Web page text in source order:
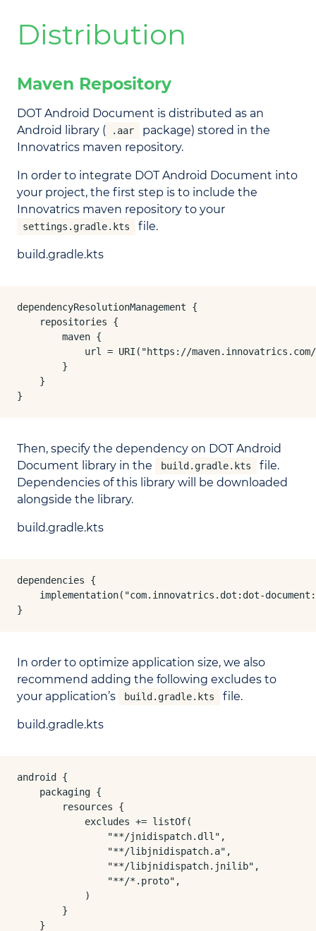
Distribution
Maven Repository
DOT Android Document is distributed as an
Android library (
.aar
package) stored in the
Innovatrics maven repository.
In order to integrate DOT Android Document into
your project, the first step is to include the
Innovatrics maven repository to your
settings.gradle.kts file.
build.gradle.kts
dependencyResolutionManagement {
    repositories {
        maven {
url = URI("https://
        }
    }
}
Then, specify the dependency on DOT Android
Document library in the
build.gradle.kts
file.
Dependencies of this library will be downloaded
alongside the library.
build.gradle.kts
dependencies {
implementation("com.innovatrics.dot:dot-
}
In order to optimize application size, we also
recommend adding the following excludes to
your application’s
build.gradle.kts file.
build.gradle.kts
android {
    packaging {
        resources {
            excludes += listOf(
                "**/jnidispatch.dll",
                "**/libjnidispatch.a",
                "**/libjnidispatch.jnilib",
                "**/*.proto",
            )
        }
    }